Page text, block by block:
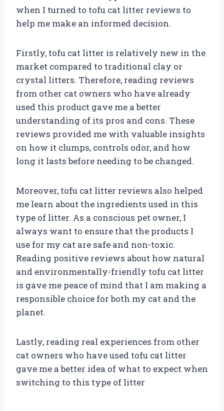
when I turned to tofu cat litter reviews to
help me make an informed decision.
Firstly, tofu cat litter is relatively new in the
market compared to traditional clay or
crystal litters. Therefore, reading reviews
from other cat owners who have already
used this product gave me a better
understanding of its pros and cons. These
reviews provided me with valuable insights
on how it clumps, controls odor, and how
long it lasts before needing to be changed.
Moreover, tofu cat litter reviews also helped
me learn about the ingredients used in this
type of litter. As a conscious pet owner, I
always want to ensure that the products I
use for my cat are safe and non-toxic.
Reading positive reviews about how natural
and environmentally-friendly tofu cat litter
is gave me peace of mind that I am making a
responsible choice for both my cat and the
planet.
Lastly, reading real experiences from other
cat owners who have used tofu cat litter
gave me a better idea of what to expect when
switching to this type of litter